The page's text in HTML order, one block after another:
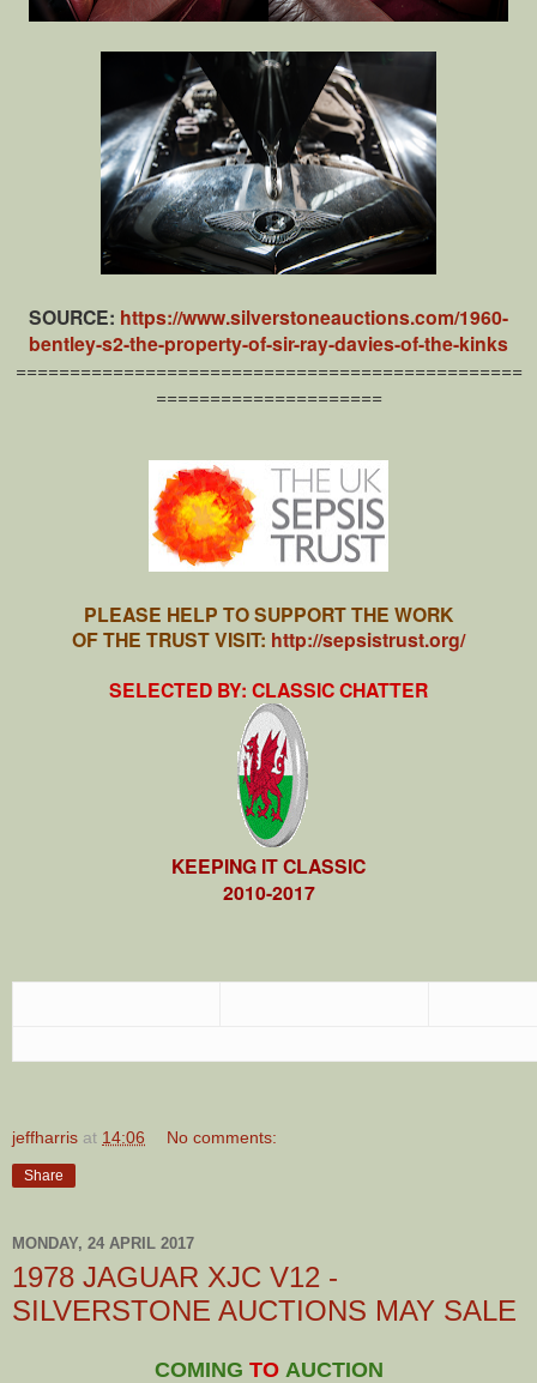
SOURCE: https://www.silverstoneauctions.com/1960-
bentley-s2-the-property-of-sir-ray-davies-of-the-kinks
===============================================
=====================
PLEASE HELP TO SUPPORT THE WORK
OF THE TRUST VISIT: http://sepsistrust.org/
SELECTED BY: CLASSIC CHATTER
KEEPING IT CLASSIC
2010-2017
jeffharris at 14:06 No comments:
Share
MONDAY, 24 APRIL 2017
1978 JAGUAR XJC V12 -
SILVERSTONE AUCTIONS MAY SALE
COMING TOAUCTION